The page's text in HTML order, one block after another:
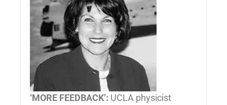
‘MORE FEEDBACK’: UCLA physicist